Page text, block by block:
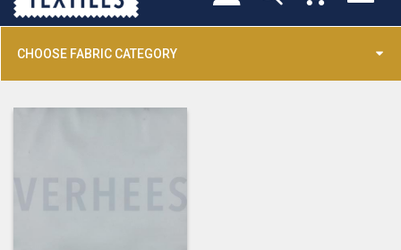
CHOOSE FABRIC CATEGORY